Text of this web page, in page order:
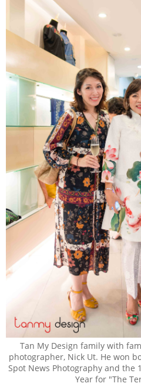
Tan My Design family with
photographer, Nick Ut. He won
Spot News Photography and the
Year for "The